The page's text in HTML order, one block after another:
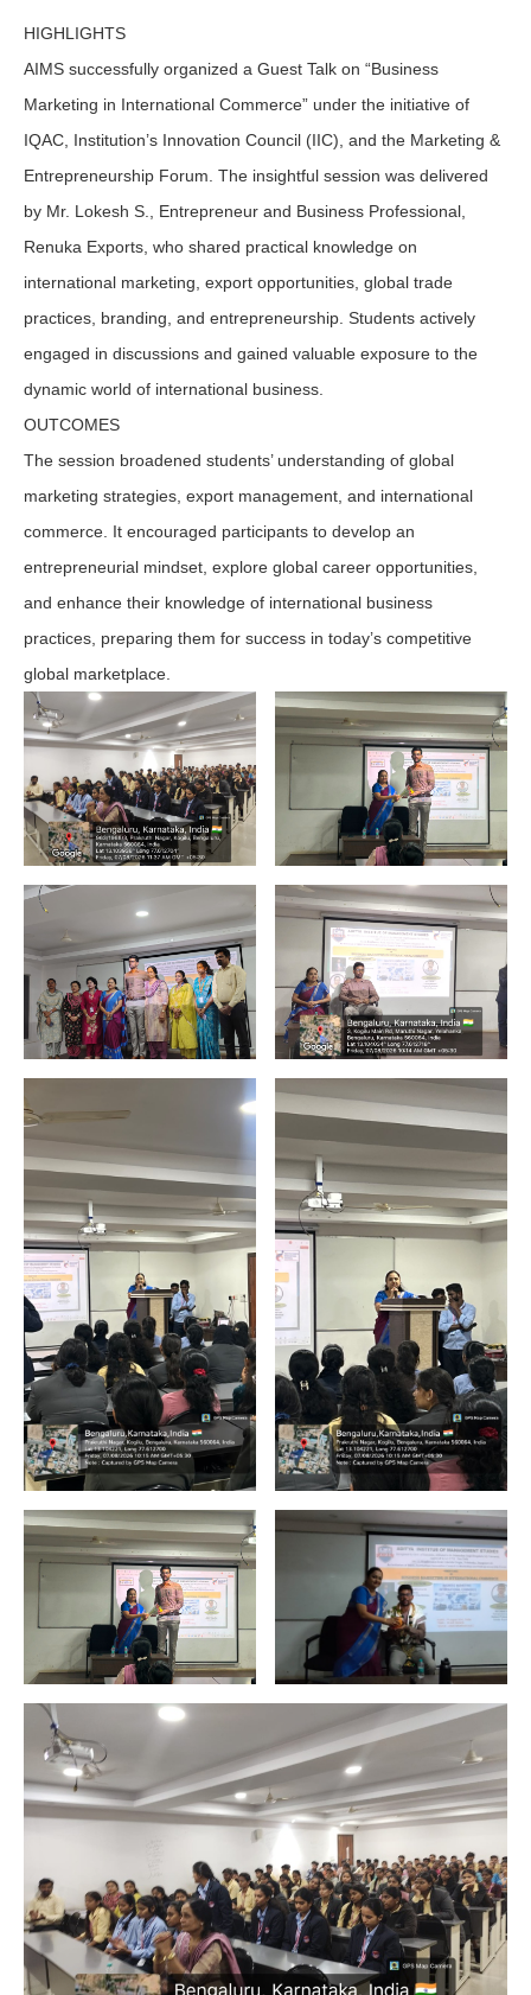
HIGHLIGHTS
AIMS successfully organized a Guest Talk on “Business
Marketing in International Commerce” under the initiative of
IQAC, Institution’s Innovation Council (IIC), and the Marketing &
Entrepreneurship Forum. The insightful session was delivered
by Mr. Lokesh S., Entrepreneur and Business Professional,
Renuka Exports, who shared practical knowledge on
international marketing, export opportunities, global trade
practices, branding, and entrepreneurship. Students actively
engaged in discussions and gained valuable exposure to the
dynamic world of international business.
OUTCOMES
The session broadened students’ understanding of global
marketing strategies, export management, and international
commerce. It encouraged participants to develop an
entrepreneurial mindset, explore global career opportunities,
and enhance their knowledge of international business
practices, preparing them for success in today’s competitive
global marketplace.